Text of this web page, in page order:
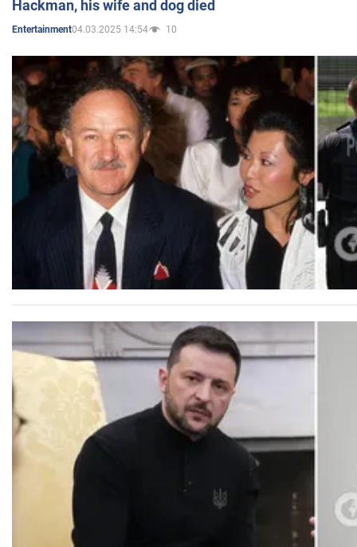
Hackman, his wife and dog died
Entertainment04.03.2025 14:54 10